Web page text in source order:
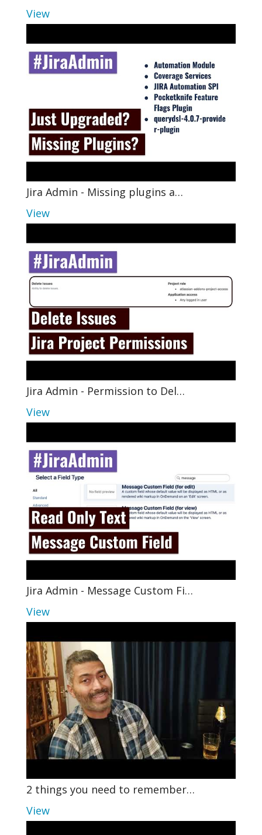
View
Jira Admin - Missing plugins a…
View
Jira Admin - Permission to Del…
View
Jira Admin - Message Custom Fi…
View
2 things you need to remember…
View